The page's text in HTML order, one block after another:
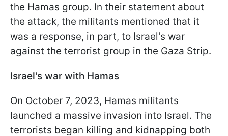
the Hamas group. In their statement about
the attack, the militants mentioned that it
was a response, in part, to Israel's war
against the terrorist group in the Gaza Strip.
Israel's war with Hamas
On October 7, 2023, Hamas militants
launched a massive invasion into Israel. The
terrorists began killing and kidnapping both